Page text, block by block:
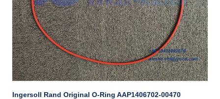
Ingersoll Rand Original O-Ring AAP1406702-00470